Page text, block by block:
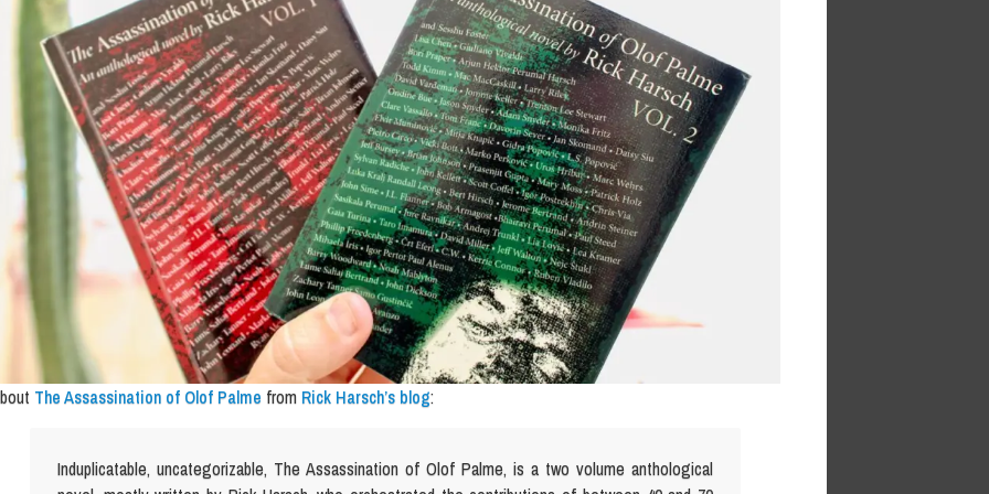
The Assassination of Olof Palme from Rick Harsch’s blog:
Induplicatable, uncategorizable, The Assassination of Olof Palme, is a two volume anthological